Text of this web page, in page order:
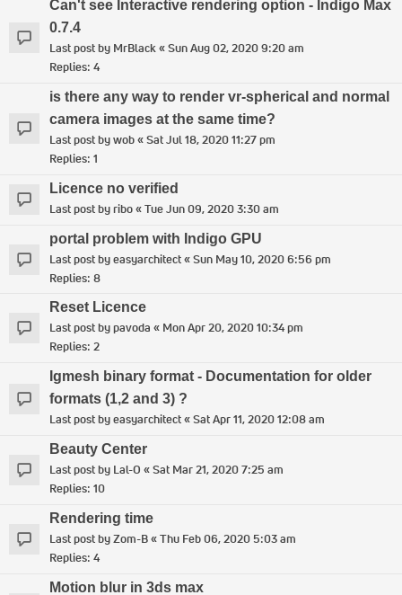
Can't see Interactive rendering option - Indigo Max
0.7.4
Last post by MrBlack«Sun Aug 02, 2020 9:20 am
Replies: 4
is there any way to render vr-spherical and normal
camera images at the same time?
Last post bywob«Sat Jul 18, 2020 11:27 pm
Replies: 1
Licence no verified
Last post byribo«Tue Jun 09, 2020 3:30 am
portal problem with Indigo GPU
Last post byeasyarchitect«Sun May 10, 2020 6:56 pm
Replies: 8
Reset Licence
Last post bypavoda « Mon Apr 20, 2020 10:34 pm
Replies: 2
Igmesh binary format - Documentation for older
formats (1,2 and 3) ?
Last post byeasyarchitect«Sat Apr 11, 2020 12:08 am
Beauty Center
Last post by Lal-O «Sat Mar 21, 2020 7:25 am
Replies: 10
Rendering time
Last post byZom-B«Thu Feb 06, 2020 5:03 am
Replies: 4
Motion blur in 3ds max